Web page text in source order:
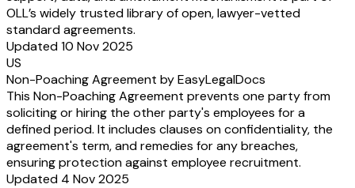
OLL’s widely trusted library of open, lawyer-vetted
standard agreements.
Updated 10 Nov 2025
US
Non-Poaching Agreement by EasyLegalDocs
This Non-Poaching Agreement prevents one party from
soliciting or hiring the other party's employees for a
defined period. It includes clauses on confidentiality, the
agreement's term, and remedies for any breaches,
ensuring protection against employee recruitment.
Updated 4 Nov 2025